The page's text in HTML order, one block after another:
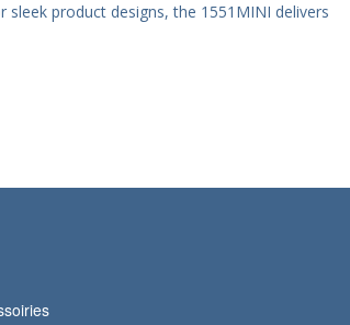
product designs, the 1551MINI delivers